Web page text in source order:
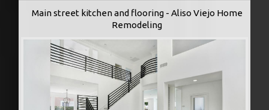
Main street kitchen and flooring - Aliso Viejo Home
Remodeling